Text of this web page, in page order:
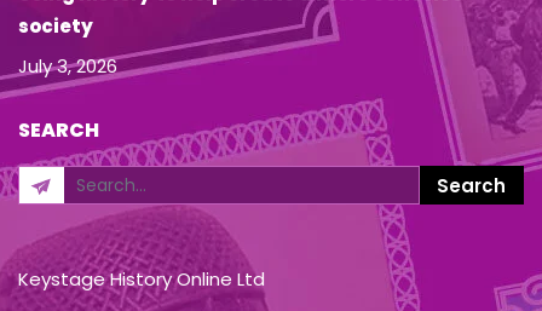
society
July 3, 2026
SEARCH
Keystage History Online Ltd